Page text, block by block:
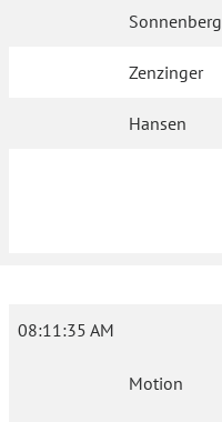
Sonnenberg
Zenzinger
Hansen
08:11:35 AM
Motion